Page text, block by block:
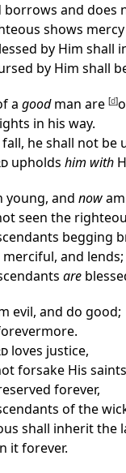
borrows and does
shows mercy
by Him shall
by Him shall
a goodman are [d]
in his way.
he shall not be
upholds him with
young, and now
seen the
begging
merciful, and lends;
are
evil, and do good;
loves justice,
forsake His
forever,
of the
shall inherit the
it forever.